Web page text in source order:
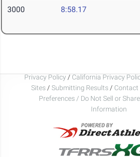
3000 8:58.17
Privacy Policy / California Privacy
Sites / Submitting Results / Contact
Preferences / Do Not Sell or
Information